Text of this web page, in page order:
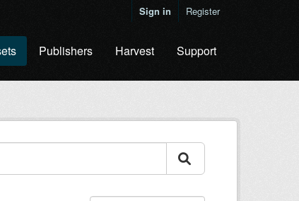
Sign in Register
Publishers Harvest Support